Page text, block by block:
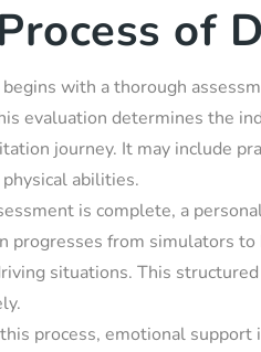
of
with a thorough
evaluation determines the
journey. It may include
abilities.
is complete, a
progresses from simulators
situations. This
process, emotional support